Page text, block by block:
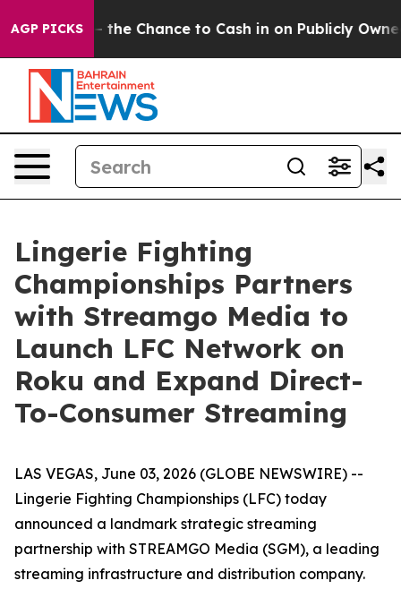
AGP PICKS— the Chance to Cash in on Publicly Owned oil
Lingerie Fighting
Championships Partners
with Streamgo Media to
Launch LFC Network on
Roku and Expand Direct-
To-Consumer Streaming
LAS VEGAS, June 03, 2026 (GLOBE NEWSWIRE) --
Lingerie Fighting Championships (LFC) today
announced a landmark strategic streaming
partnership with STREAMGO Media (SGM), a leading
streaming infrastructure and distribution company.